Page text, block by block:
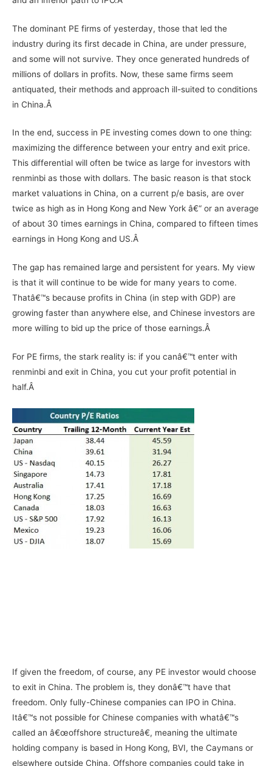
The dominant PE firms of yesterday, those that led the
industry during its first decade in China, are under pressure,
and some will not survive. They once generated hundreds of
millions of dollars in profits. Now, these same firms seem
antiquated, their methods and approach ill-suited to conditions
in China.Â
In the end, success in PE investing comes down to one thing:
maximizing the difference between your entry and exit price.
This differential will often be twice as large for investors with
renminbi as those with dollars. The basic reason is that stock
market valuations in China, on a current p/e basis, are over
twice as high as in Hong Kong and New York â€“ or an average
of about 30 times earnings in China, compared to fifteen times
earnings in Hong Kong and US.Â
The gap has remained large and persistent for years. My view
is that it will continue to be wide for many years to come.
Thatâ€™s because profits in China (in step with GDP) are
growing faster than anywhere else, and Chinese investors are
more willing to bid up the price of those earnings.Â
For PE firms, the stark reality is: if you canâ€™t enter with
renminbi and exit in China, you cut your profit potential in
half.Â
If given the freedom, of course, any PE investor would choose
to exit in China. The problem is, they donâ€™t have that
freedom. Only fully-Chinese companies can IPO in China.
Itâ€™s not possible for Chinese companies with whatâ€™s
called an â€œoffshore structureâ€, meaning the ultimate
holding company is based in Hong Kong, BVI, the Caymans or
elsewhere outside China. Offshore companies could take in